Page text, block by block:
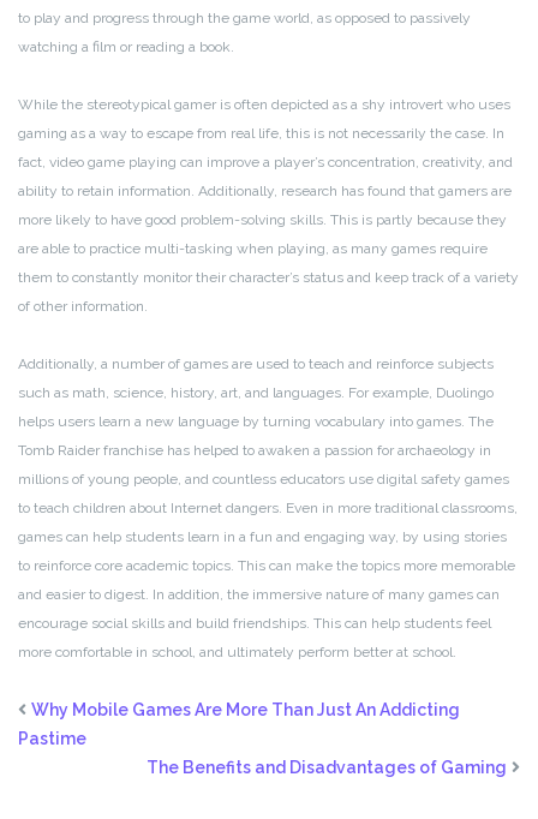
to play and progress through the game world, as opposed to passively
watching a film or reading a book.
While the stereotypical gamer is often depicted as a shy introvert who uses
gaming as a way to escape from real life, this is not necessarily the case. In
fact, video game playing can improve a player’s concentration, creativity, and
ability to retain information. Additionally, research has found that gamers are
more likely to have good problem-solving skills. This is partly because they
are able to practice multi-tasking when playing, as many games require
them to constantly monitor their character’s status and keep track of a variety
of other information.
Additionally, a number of games are used to teach and reinforce subjects
such as math, science, history, art, and languages. For example, Duolingo
helps users learn a new language by turning vocabulary into games. The
Tomb Raider franchise has helped to awaken a passion for archaeology in
millions of young people, and countless educators use digital safety games
to teach children about Internet dangers. Even in more traditional classrooms,
games can help students learn in a fun and engaging way, by using stories
to reinforce core academic topics. This can make the topics more memorable
and easier to digest. In addition, the immersive nature of many games can
encourage social skills and build friendships. This can help students feel
more comfortable in school, and ultimately perform better at school.
Why Mobile Games Are More Than Just An Addicting
Pastime
The Benefits and Disadvantages of Gaming